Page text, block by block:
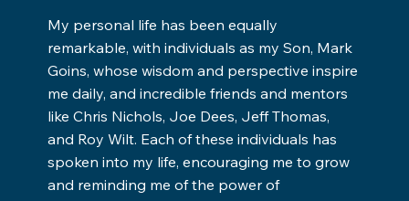
My personal life has been equally
remarkable, with individuals as my Son, Mark
Goins, whose wisdom and perspective inspire
me daily, and incredible friends and mentors
like Chris Nichols, Joe Dees, Jeff Thomas,
and Roy Wilt. Each of these individuals has
spoken into my life, encouraging me to grow
and reminding me of the power of